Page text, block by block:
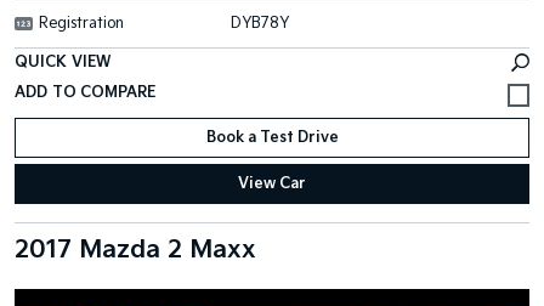
Registration DYB78Y
QUICK VIEW
Book a Test Drive
View Car
2017 Mazda 2 Maxx